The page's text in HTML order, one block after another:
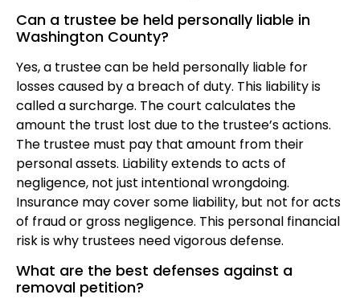
Can a trustee be held personally liable in
Washington County?
Yes, a trustee can be held personally liable for
losses caused by a breach of duty. This liability is
called a surcharge. The court calculates the
amount the trust lost due to the trustee’s actions.
The trustee must pay that amount from their
personal assets. Liability extends to acts of
negligence, not just intentional wrongdoing.
Insurance may cover some liability, but not for acts
of fraud or gross negligence. This personal financial
risk is why trustees need vigorous defense.
What are the best defenses against a
removal petition?